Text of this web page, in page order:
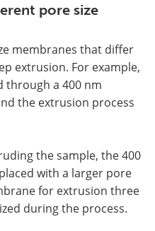
pore size
membranes that differ
extrusion. For example,
through a 400 nm
the extrusion process
the sample, the 400
with a larger pore
for extrusion three
during the process.